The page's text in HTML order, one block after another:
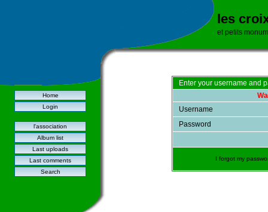
les
et petits
Home
Login
l'association
Album list
Last uploads
Last comments
Search
Enter your username and
Username
Password
I forgot my